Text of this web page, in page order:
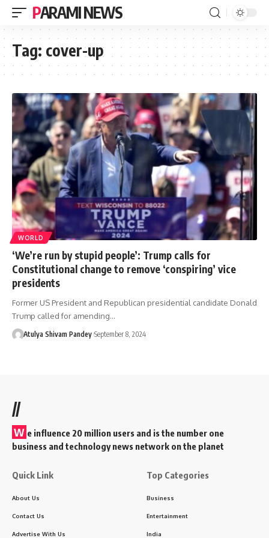
PARAMI NEWS
Tag: cover-up
WORLD
‘We’re run by stupid people’: Trump calls for
Constitutional change to remove ‘conspiring’ vice
presidents
Former US President and Republican presidential candidate Donald
Trump called for amending…
Atulya Shivam Pandey September 8, 2024
//
W e influence 20 million users and is the number one
business and technology news network on the planet
Quick Link
About Us
Contact Us
Advertise With Us
Top Categories
Business
Entertainment
India